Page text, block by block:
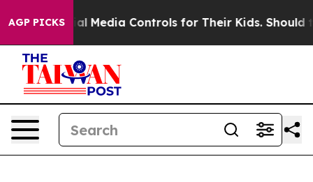
AGP PICKS
Media Controls for Their Kids. Should the US? The